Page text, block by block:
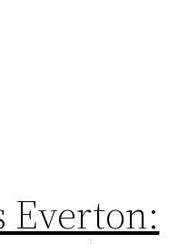
Everton: